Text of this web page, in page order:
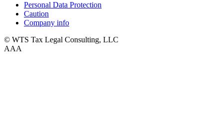
Personal Data Protection
Caution
Company info
© WTS Tax Legal Consulting, LLC
AAA